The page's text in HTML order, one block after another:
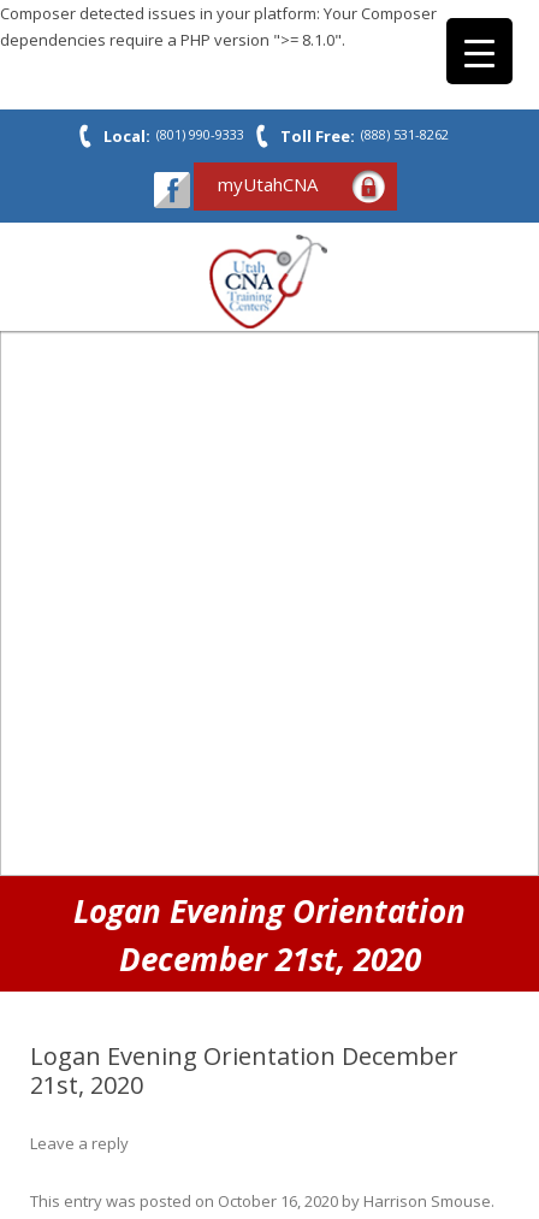
Composer detected issues in your platform: Your Composer
dependencies require a PHP version ">= 8.1.0".
Local: (801) 990-9333 Toll Free: (888) 531-8262
myUtahCNA
Logan Evening Orientation
December 21st, 2020
Logan Evening Orientation December
21st, 2020
Leave a reply
This entry was posted on October 16, 2020 by Harrison Smouse.